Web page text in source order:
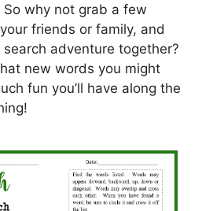
So why not grab a few
friends or family, and
adventure together?
new words you might
fun you’ll have along the